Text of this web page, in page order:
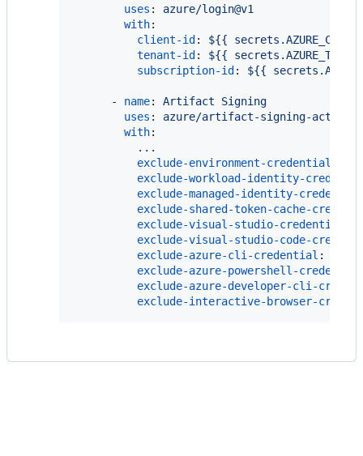
uses : azure/login@v1
with:
client-id : ${{
tenant-id : ${{
subscription-id : ${{
      -
name: Artifact Signing
uses : azure/artifact-signing-
with:
...
exclude-environment-credential
exclude-workload-identity-
exclude-managed-identity-credential
exclude-shared-token-cache-
exclude-visual-studio-credential
exclude-visual-studio-code-
exclude-azure-cli-credential :
exclude-azure-powershell-credential
exclude-azure-developer-cli-
exclude-interactive-browser-